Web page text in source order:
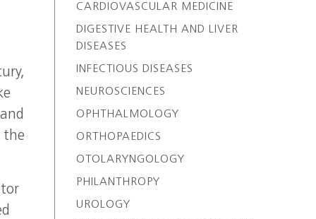
the
CARDIOVASCULAR MEDICINE
DIGESTIVE HEALTH AND LIVER
DISEASES
INFECTIOUS DISEASES
NEUROSCIENCES
OPHTHALMOLOGY
ORTHOPAEDICS
OTOLARYNGOLOGY
PHILANTHROPY
UROLOGY